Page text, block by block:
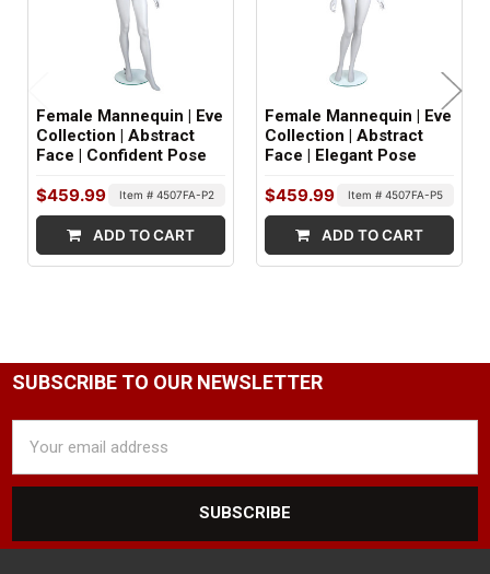
NIPPLE DETAIL:
SHOULDER ARM FITTINGS:
GENDER:
Female
White
FINISH:
Matte
Female Mannequin | Eve
Collection | Abstract
Face | Confident Pose
$459.99 Item # 4507FA-P2
ADD TO CART
Female Mannequin | Eve
Collection | Abstract
Face | Elegant Pose
$459.99 Item # 4507FA-P5
ADD TO CART
SUBSCRIBE TO OUR NEWSLETTER
Address